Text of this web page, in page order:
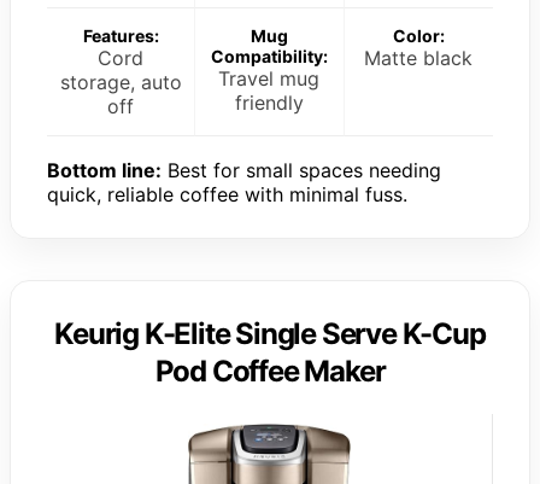
Features:
Cord
storage, auto
off
Mug
Compatibility:
Travel mug
friendly
Color:
Matte black
Bottom line: Best for small spaces needing
quick, reliable coffee with minimal fuss.
Keurig K-Elite Single Serve K-Cup
Pod Coffee Maker